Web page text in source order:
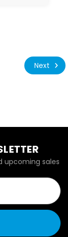
Next
upcoming sales